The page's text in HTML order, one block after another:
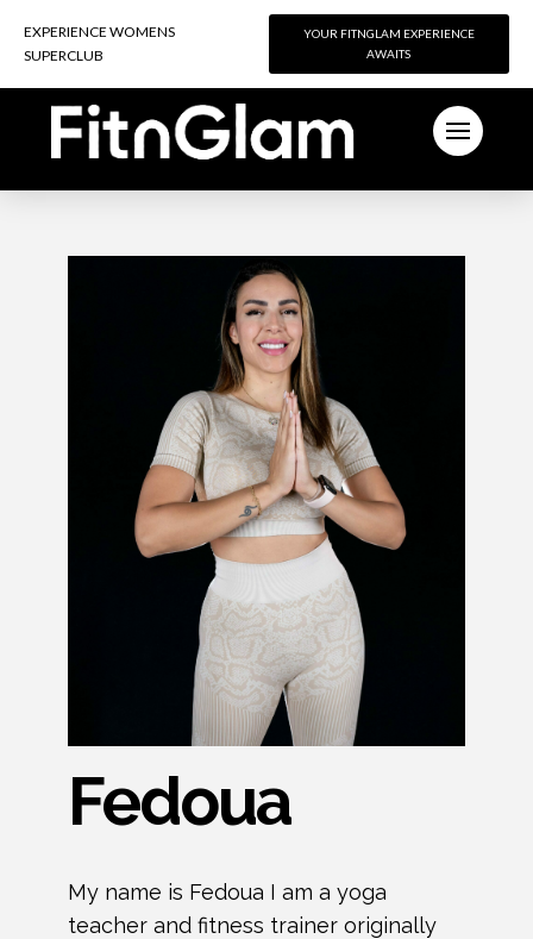
Fedoua
My name is Fedoua I am a yoga
teacher and fitness trainer originally
EXPERIENCE WOMENS
SUPERCLUB
YOUR FITNGLAM EXPERIENCE
AWAITS
EXPERIENCE WOMENS
SUPERCLUB
YOUR FITNGLAM EXPERIENCE
AWAITS